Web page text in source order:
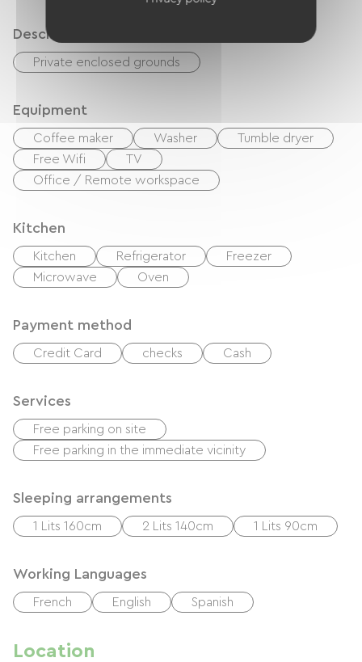
Description
Private enclosed grounds
Equipment
Coffee maker Washer
Tumble dryer
Free Wifi
TV
Office / Remote workspace
Kitchen
Kitchen Refrigerator
Freezer
Microwave
Oven
Payment method
Credit Card checks Cash
Services
Free parking on site
Free parking in the immediate vicinity
Sleeping arrangements
1 Lits 160cm 2 Lits 140cm 1 Lits 90cm
Working Languages
French English Spanish
Location